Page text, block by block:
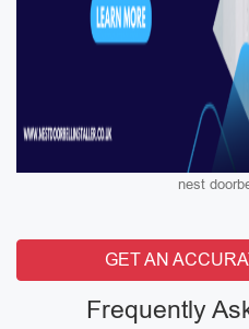
nest
GET AN
Frequently